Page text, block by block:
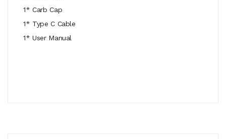
1* Carb Cap
1* Type C Cable
1* User Manual